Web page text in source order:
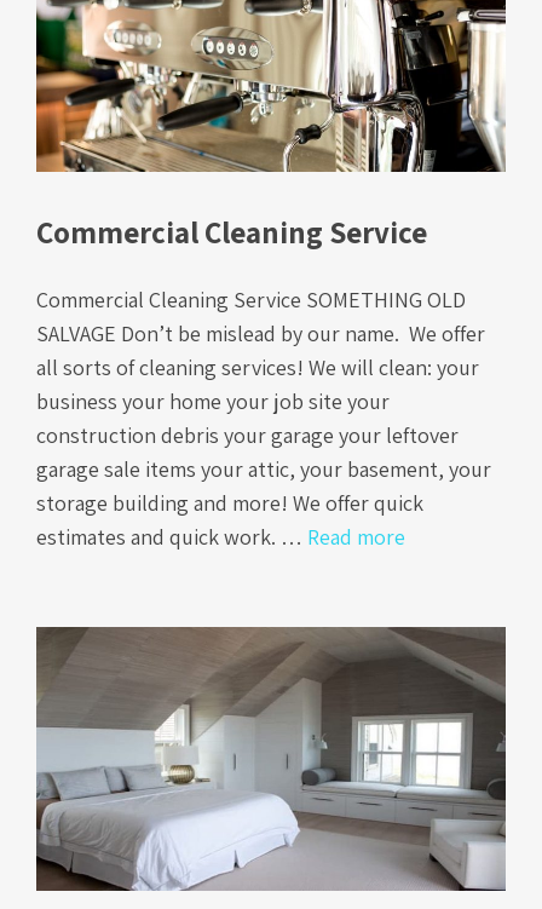
Commercial Cleaning Service
Commercial Cleaning Service SOMETHING OLD
SALVAGE Don’t be mislead by our name. We offer
all sorts of cleaning services! We will clean: your
business your home your job site your
construction debris your garage your leftover
garage sale items your attic, your basement, your
storage building and more! We offer quick
estimates and quick work. … Read more